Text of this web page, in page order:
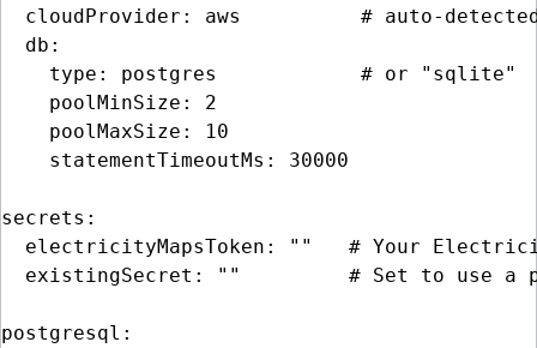
cloudProvider : aws
# auto-
db :
type : postgres
# or "sqlite"
poolMinSize : 2
poolMaxSize :
10
statementTimeoutMs : 30000
secrets :
electricityMapsToken : ""
# Your
existingSecret : "" # Set to use a
postgresql :